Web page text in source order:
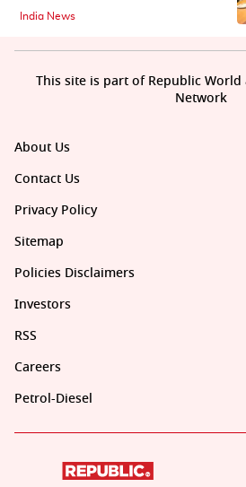
India News
About Us
Contact Us
Privacy Policy
Sitemap
Policies Disclaimers
Investors
RSS
Careers
Petrol-Diesel
This site is part of Republic
Network